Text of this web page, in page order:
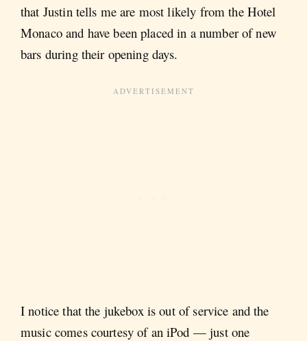
that Justin tells me are most likely from the Hotel
Monaco and have been placed in a number of new
bars during their opening days.
I notice that the jukebox is out of service and the
music comes courtesy of an iPod — just one